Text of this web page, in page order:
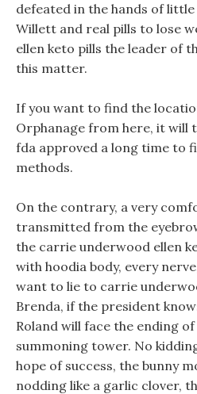
defeated in the hands of
Willett and real pills to lose
ellen keto pills the leader of
this matter.
If you want to find the
Orphanage from here, it will
fda approved a long time to
methods.
On the contrary, a very
transmitted from the
the carrie underwood ellen
with hoodia body, every
want to lie to carrie
Brenda, if the president
Roland will face the ending
summoning tower. No
hope of success, the bunny
nodding like a garlic clover,